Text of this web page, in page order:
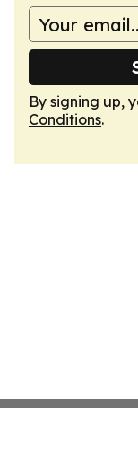
By signing up,
Conditions.